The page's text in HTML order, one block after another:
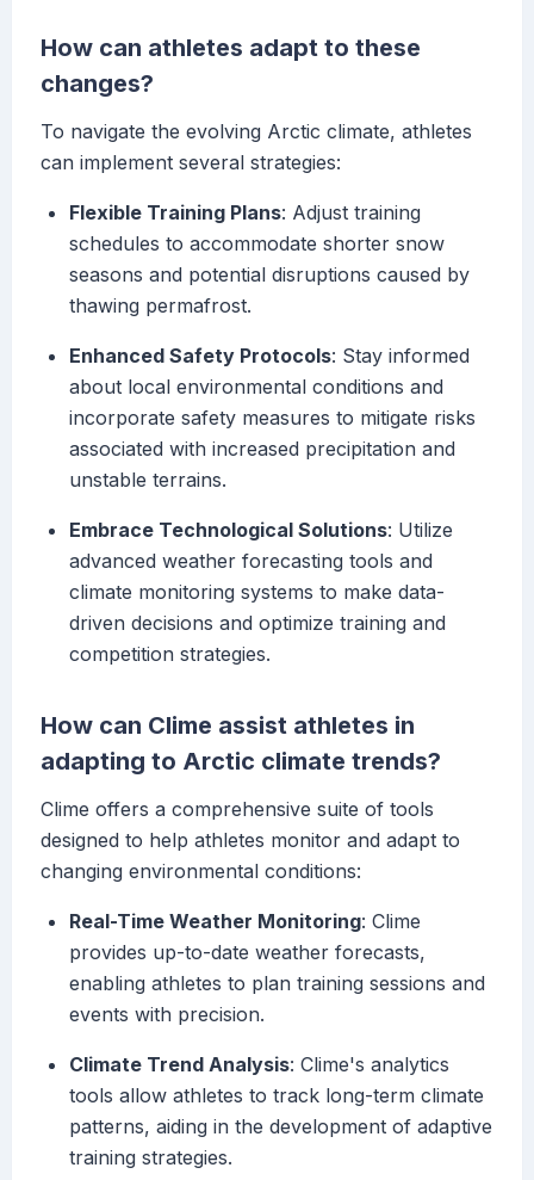
How can athletes adapt to these
changes?
To navigate the evolving Arctic climate, athletes
can implement several strategies:
Flexible Training Plans: Adjust training
schedules to accommodate shorter snow
seasons and potential disruptions caused by
thawing permafrost.
Enhanced Safety Protocols: Stay informed
about local environmental conditions and
incorporate safety measures to mitigate risks
associated with increased precipitation and
unstable terrains.
Embrace Technological Solutions: Utilize
advanced weather forecasting tools and
climate monitoring systems to make data-
driven decisions and optimize training and
competition strategies.
How can Clime assist athletes in
adapting to Arctic climate trends?
Clime offers a comprehensive suite of tools
designed to help athletes monitor and adapt to
changing environmental conditions:
Real-Time Weather Monitoring: Clime
provides up-to-date weather forecasts,
enabling athletes to plan training sessions and
events with precision.
Climate Trend Analysis: Clime's analytics
tools allow athletes to track long-term climate
patterns, aiding in the development of adaptive
training strategies.